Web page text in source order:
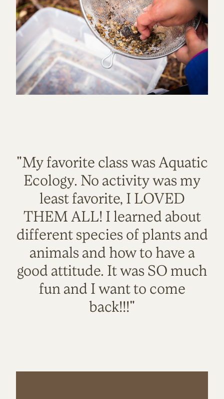
"My favorite class was Aquatic
Ecology. No activity was my
least favorite, I LOVED
THEM ALL! I learned about
different species of plants and
animals and how to have a
good attitude. It was SO much
fun and I want to come
back!!!"